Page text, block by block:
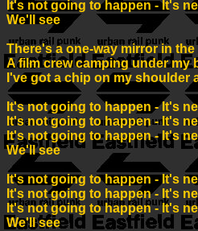
It's not going to happen - It's
We'll see
There's a one-way mirror in
A film crew camping under my
I've got a chip on my shoulder
It's not going to happen - It's
It's not going to happen - It's
It's not going to happen - It's
We'll see
It's not going to happen - It's
It's not going to happen - It's
It's not going to happen - It's
We'll see